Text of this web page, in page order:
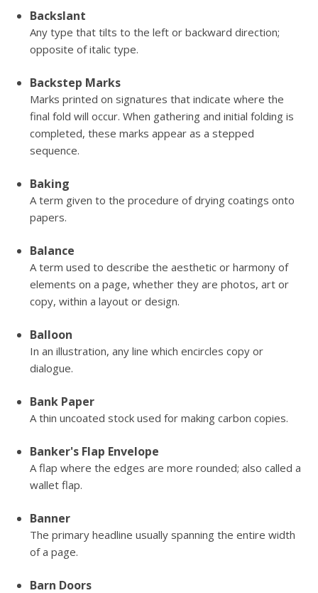
Backslant
Any type that tilts to the left or backward direction;
opposite of italic type.
Backstep Marks
Marks printed on signatures that indicate where the
final fold will occur. When gathering and initial folding is
completed, these marks appear as a stepped
sequence.
Baking
A term given to the procedure of drying coatings onto
papers.
Balance
A term used to describe the aesthetic or harmony of
elements on a page, whether they are photos, art or
copy, within a layout or design.
Balloon
In an illustration, any line which encircles copy or
dialogue.
Bank Paper
A thin uncoated stock used for making carbon copies.
Banker's Flap Envelope
A flap where the edges are more rounded; also called a
wallet flap.
Banner
The primary headline usually spanning the entire width
of a page.
Barn Doors